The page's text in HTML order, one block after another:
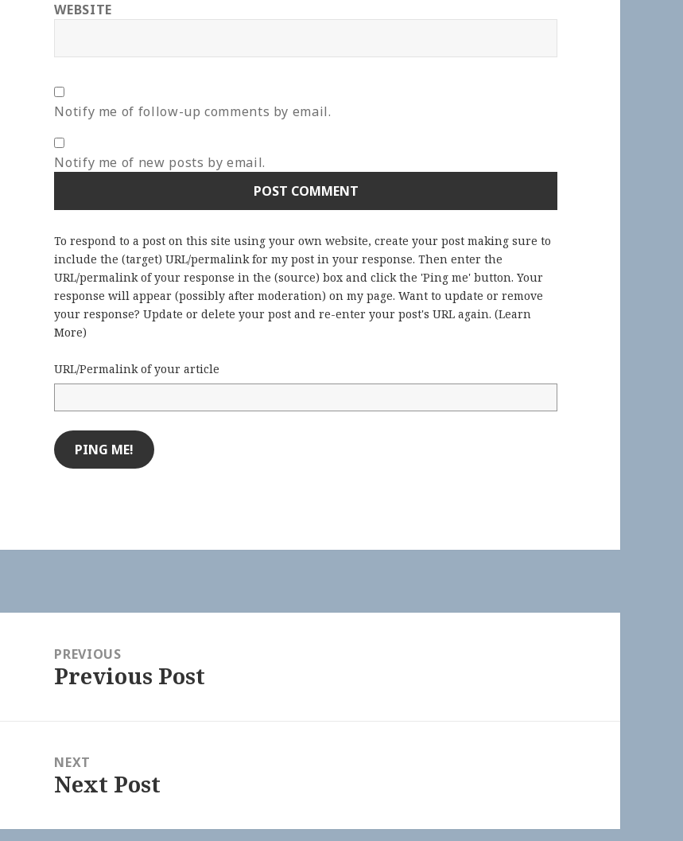
WEBSITE
Notify me of follow-up comments by email.
Notify me of new posts by email.
To respond to a post on this site using your own website, create your post making sure to
include the (target) URL/permalink for my post in your response. Then enter the
URL/permalink of your response in the (source) box and click the 'Ping me' button. Your
response will appear (possibly after moderation) on my page. Want to update or remove
your response? Update or delete your post and re-enter your post's URL again. (Learn
More)
URL/Permalink of your article
navigationPREVIOUS
Previous
Previous Post
NEXT
Next
Next Post